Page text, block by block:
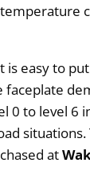
easy to
to level 6
at